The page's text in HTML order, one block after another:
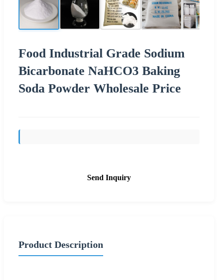
Food Industrial Grade Sodium
Bicarbonate NaHCO3 Baking
Soda Powder Wholesale Price
Send Inquiry
Product Description